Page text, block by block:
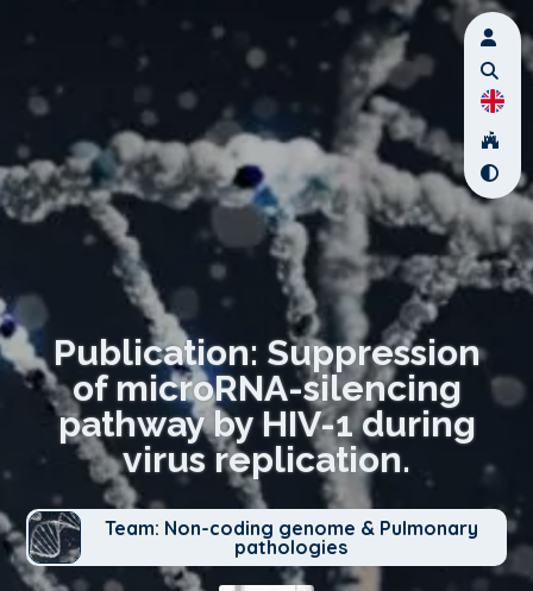
Publication: Suppression
of microRNA-silencing
pathway by HIV-1 during
virus replication.
Team: Non-coding genome & Pulmonary
pathologies